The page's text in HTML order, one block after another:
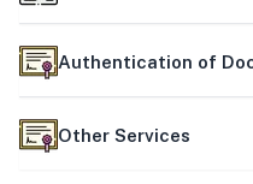
Authentication of
Other Services